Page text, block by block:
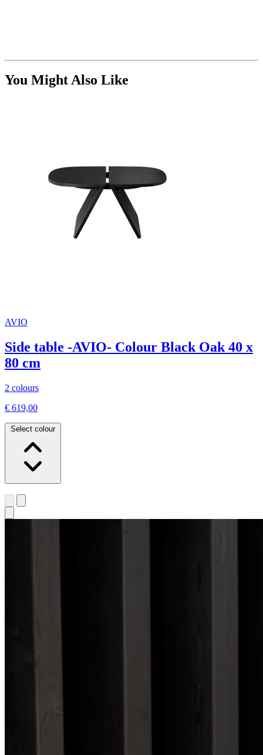
You Might Also Like
AVIO
Side table -AVIO- Colour Black Oak 40 x
80 cm
2 colours
€ 619,00
Select colour